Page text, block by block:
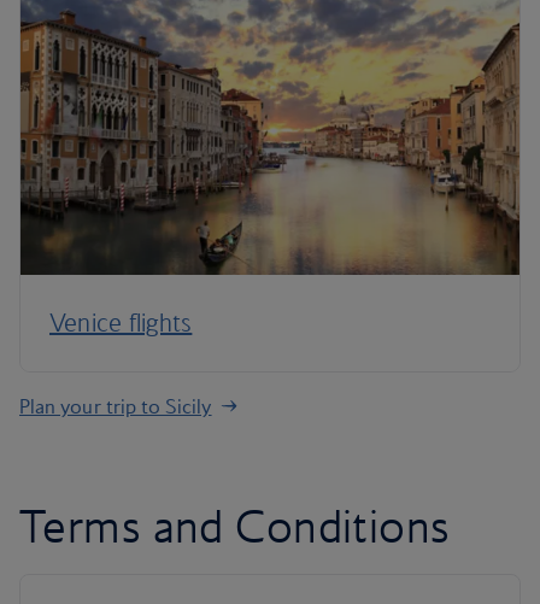
Venice flights
Plan your trip to Sicily
Terms and Conditions